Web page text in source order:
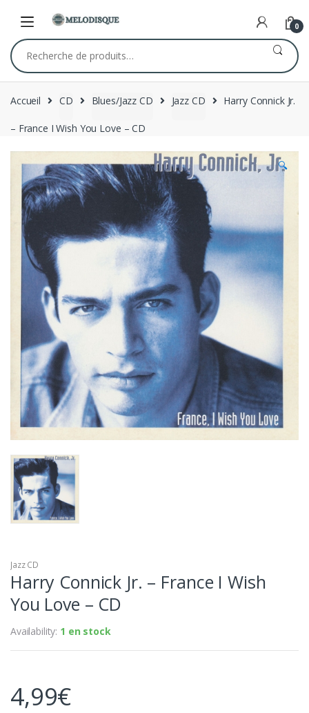
navigation
content
0
Recherche
pour :
Accueil CD Blues/Jazz CD Jazz CD Harry Connick Jr.
– France I Wish You Love – CD
🔍
Jazz CD
Harry Connick Jr. – France I Wish
You Love – CD
Availability: 1 en stock
4,99€